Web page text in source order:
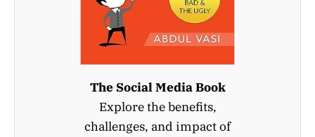
The Social Media Book
Explore the benefits,
challenges, and impact of